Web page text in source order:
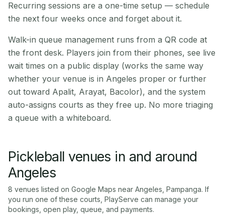
Recurring sessions are a one-time setup — schedule
the next four weeks once and forget about it.
Walk-in queue management runs from a QR code at
the front desk. Players join from their phones, see live
wait times on a public display (works the same way
whether your venue is in Angeles proper or further
out toward Apalit, Arayat, Bacolor), and the system
auto-assigns courts as they free up. No more triaging
a queue with a whiteboard.
Pickleball venues in and around
Angeles
8 venues listed on Google Maps near Angeles Pampanga. If
you run one of these courts, PlayServe can manage your
bookings, open play, queue, and payments.